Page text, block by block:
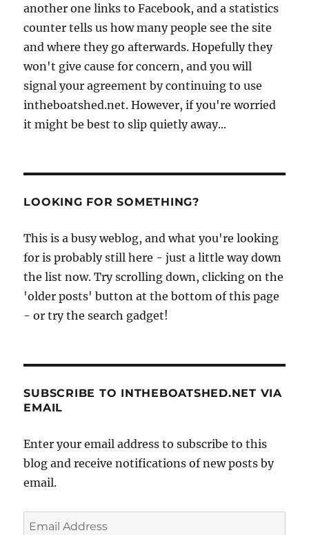
another one links to Facebook, and a statistics
counter tells us how many people see the site
and where they go afterwards. Hopefully they
won't give cause for concern, and you will
signal your agreement by continuing to use
intheboatshed.net. However, if you're worried
it might be best to slip quietly away...
LOOKING FOR SOMETHING?
This is a busy weblog, and what you're looking
for is probably still here - just a little way down
the list now. Try scrolling down, clicking on the
'older posts' button at the bottom of this page
- or try the search gadget!
SUBSCRIBE TO INTHEBOATSHED.NET VIA
EMAIL
Enter your email address to subscribe to this
blog and receive notifications of new posts by
email.
Email